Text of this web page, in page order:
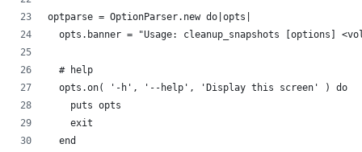
optparse = OptionParser.new do|opts|
opts.banner = "Usage: cleanup_snapshots [options]
  # help
  opts.on( '-h', '--help', 'Display this screen' ) do
    puts opts
    exit
  end